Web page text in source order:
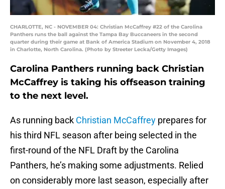
CHARLOTTE, NC - NOVEMBER 04: Christian McCaffrey #22 of the Carolina
Panthers runs the ball against the Tampa Bay Buccaneers in the second
quarter during their game at Bank of America Stadium on November 4, 2018
in Charlotte, North Carolina. (Photo by Streeter Lecka/Getty Images)
Carolina Panthers running back Christian
McCaffrey is taking his offseason training
to the next level.
As running back Christian McCaffrey prepares for
his third NFL season after being selected in the
first-round of the NFL Draft by the Carolina
Panthers, he’s making some adjustments. Relied
on considerably more last season, especially after